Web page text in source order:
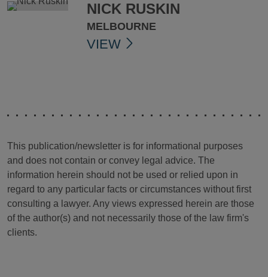
NICK RUSKIN
MELBOURNE
VIEW
This publication/newsletter is for informational purposes
and does not contain or convey legal advice. The
information herein should not be used or relied upon in
regard to any particular facts or circumstances without first
consulting a lawyer. Any views expressed herein are those
of the author(s) and not necessarily those of the law firm's
clients.